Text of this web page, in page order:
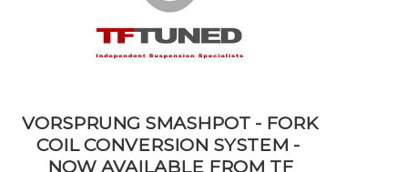
VORSPRUNG SMASHPOT - FORK
COIL CONVERSION SYSTEM -
NOW AVAILABLE FROM TF